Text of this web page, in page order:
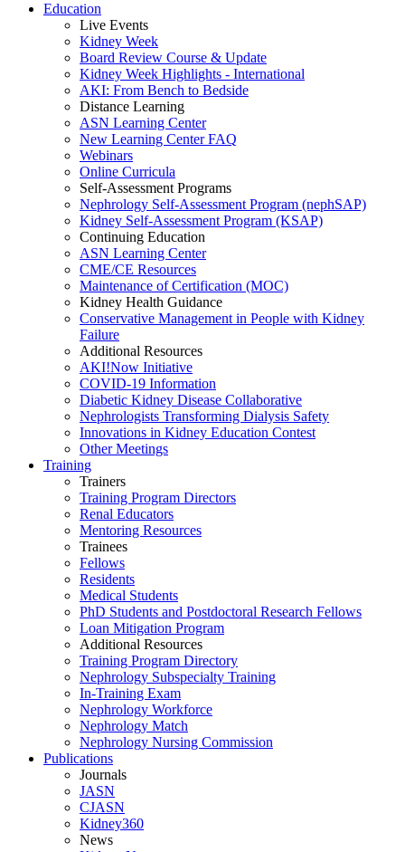
Education
Live Events
Kidney Week
Board Review Course & Update
Kidney Week Highlights - International
AKI: From Bench to Bedside
Distance Learning
ASN Learning Center
New Learning Center FAQ
Webinars
Online Curricula
Self-Assessment Programs
Nephrology Self-Assessment Program (nephSAP)
Kidney Self-Assessment Program (KSAP)
Continuing Education
ASN Learning Center
CME/CE Resources
Maintenance of Certification (MOC)
Kidney Health Guidance
Conservative Management in People with Kidney
Failure
Additional Resources
AKI!Now Initiative
COVID-19 Information
Diabetic Kidney Disease Collaborative
Nephrologists Transforming Dialysis Safety
Innovations in Kidney Education Contest
Other Meetings
Training
Trainers
Training Program Directors
Renal Educators
Mentoring Resources
Trainees
Fellows
Residents
Medical Students
PhD Students and Postdoctoral Research Fellows
Loan Mitigation Program
Additional Resources
Training Program Directory
Nephrology Subspecialty Training
In-Training Exam
Nephrology Workforce
Nephrology Match
Nephrology Nursing Commission
Publications
Journals
JASN
CJASN
Kidney360
News